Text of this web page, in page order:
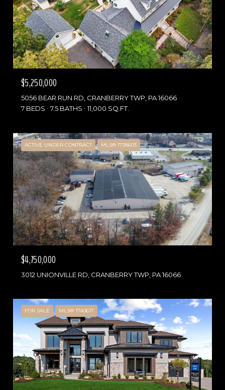
$5,250,000
5056 BEAR RUN RD, CRANBERRY TWP, PA 16066
7 BEDS
7.5 BATHS 11,000 SQ.FT.
ACTIVE UNDER CONTRACT MLS® 1738603
$4,750,000
3012 UNIONVILLE RD, CRANBERRY TWP, PA 16066
FOR SALE MLS® 1740617